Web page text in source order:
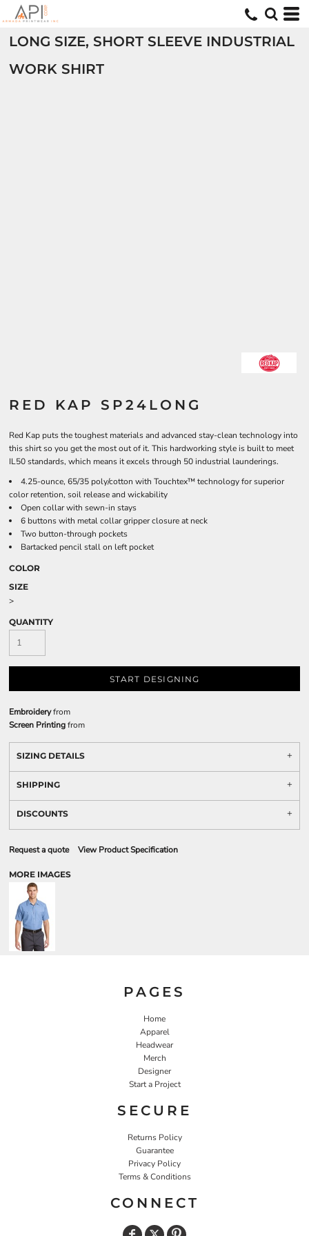
LONG SIZE, SHORT SLEEVE INDUSTRIAL
WORK SHIRT
RED KAP SP24LONG
Red Kap puts the toughest materials and advanced stay-clean technology into
this shirt so you get the most out of it. This hardworking style is built to meet
IL50 standards, which means it excels through 50 industrial launderings.
4.25-ounce, 65/35 poly/cotton with Touchtex™ technology for superior
color retention, soil release and wickability
Open collar with sewn-in stays
6 buttons with metal collar gripper closure at neck
Two button-through pockets
Bartacked pencil stall on left pocket
COLOR
SIZE
>
QUANTITY
START DESIGNING
Embroideryfrom
Screen Printingfrom
SIZING DETAILS
SHIPPING
DISCOUNTS
Request a quote View Product Specification
MORE IMAGES
PAGES
Home
Apparel
Headwear
Merch
Designer
Start a Project
SECURE
Returns Policy
Guarantee
Privacy Policy
Terms & Conditions
CONNECT